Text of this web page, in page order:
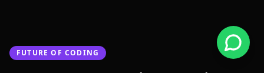
FUTURE OF CODING